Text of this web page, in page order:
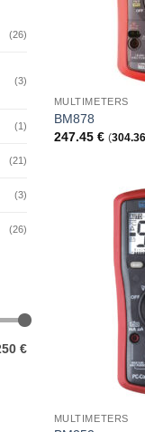
(26)
(3)
(1)
(21)
(3)
(26)
€
MULTIMETERS
BM878
247.45 € (304.36
MULTIMETERS